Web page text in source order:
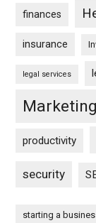
finances
insurance
legal services
Marketing
productivity
security
starting a